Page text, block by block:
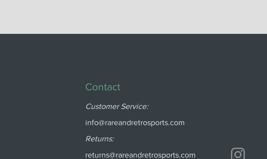
Contact
Customer Service:
info@rareandretrosports.com
Returns:
returns@rareandretrosports.com